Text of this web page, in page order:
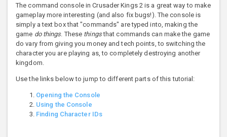
The command console in Crusader Kings 2 is a great way to make
gameplay more interesting (and also fix bugs!). The console is
simply a text box that "commands" are typed into, making the
game do things. These thingsthat commands can make the game
do vary from giving you money and tech points, to switching the
character you are playing as, to completely destroying another
kingdom.
Use the links below to jump to different parts of this tutorial:
Opening the Console
Using the Console
Finding Character IDs